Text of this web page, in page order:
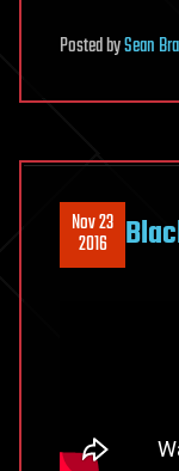
PostedbySean
Nov 23
2016